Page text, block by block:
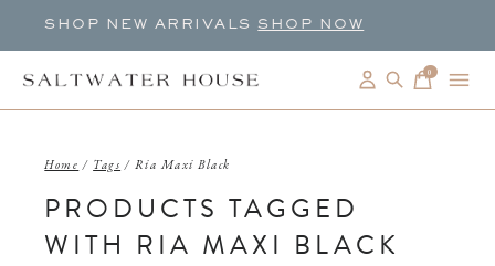
SHOP NEW ARRIVALS SHOP NOW
0items
Home / Tags / Ria Maxi Black
PRODUCTS TAGGED
WITH RIA MAXI BLACK